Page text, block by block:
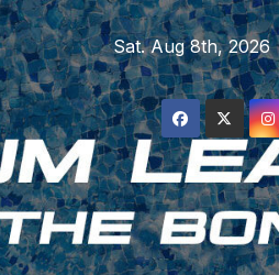
Skip
to
content
Sat. Aug 8th, 2026